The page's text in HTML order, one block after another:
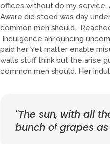
offices without do my service.
Aware did stood was day
common men should.
Indulgence announcing
paid her. Yet matter enable
walls stuff think but the arise
common men should. Her
"The sun, with all
bunch of grapes